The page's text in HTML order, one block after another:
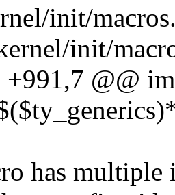
init/
init/
+991,7 @@
has multiple